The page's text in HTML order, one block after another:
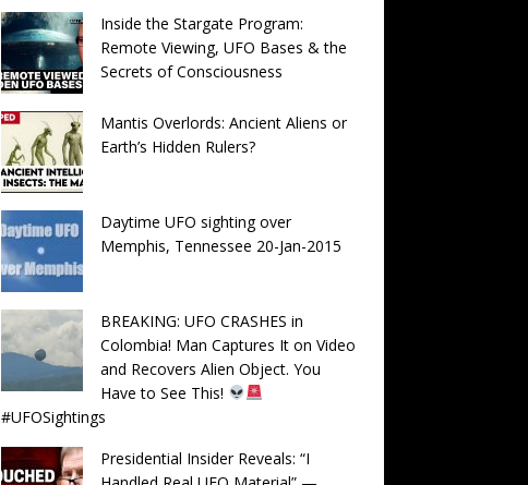
Inside the Stargate Program:
Remote Viewing, UFO Bases & the
Secrets of Consciousness
Mantis Overlords: Ancient Aliens or
Earth’s Hidden Rulers?
Daytime UFO sighting over
Memphis, Tennessee 20-Jan-2015
BREAKING: UFO CRASHES in
Colombia! Man Captures It on Video
and Recovers Alien Object. You
Have to See This!
#UFOSightings
Presidential Insider Reveals: “I